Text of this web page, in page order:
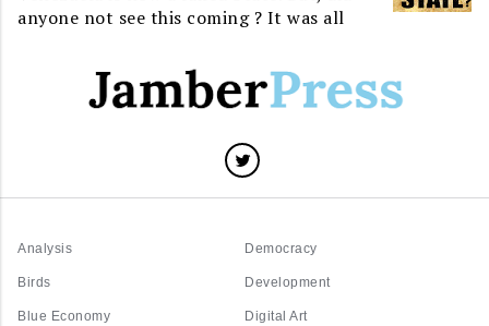
anyone not see this coming ? It was all
Analysis
Birds
Blue Economy
Democracy
Development
Digital Art